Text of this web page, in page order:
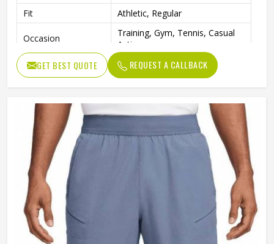
Fit
Athletic, Regular
Occasion
Training, Gym, Tennis, Casual
Activewear
GET BEST QUOTE REQUEST A CALLBACK